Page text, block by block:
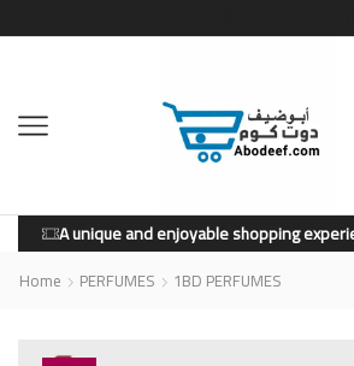
Home PERFUMES 1BD PERFUMES